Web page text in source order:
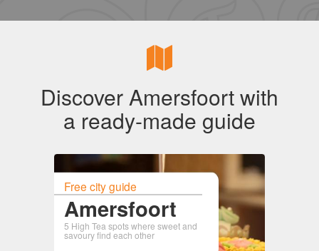
Discover Amersfoort with
a ready-made guide
Free city guide
Amersfoort
5 High Tea spots where sweet and
savoury find each other